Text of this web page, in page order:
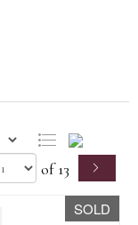
of 13
SOLD